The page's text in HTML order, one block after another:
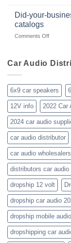
Review
2023-
audio-
prices-
blaupunkt
Did-your-
catalogs
Comments Offon
business-
new-
2023-
catalogs
Car Audio
6x9 car speakers
12V info 2022 Car
2024 car audio
car audio distributor
car audio wholesalers
distributors car audio
dropship 12 volt
dropship car audio
dropship mobile audio
dropshipping car